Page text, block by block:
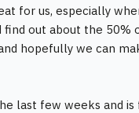
for us, especially
out about the 50%
hopefully we can
last few weeks and